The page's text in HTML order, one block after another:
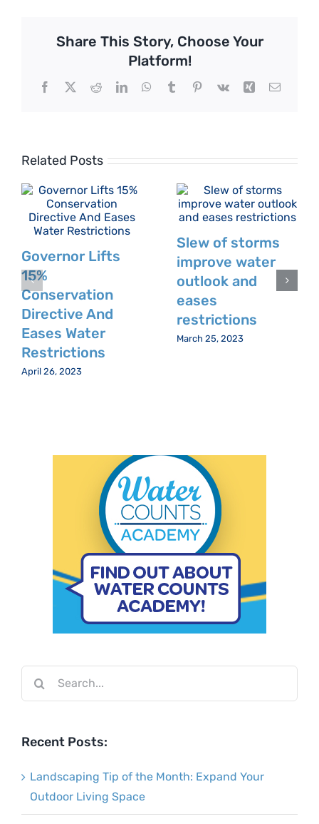
Share This Story, Choose Your
Platform!
Facebook
X RedditLinkedInWhatsApp
TumblrPinterest
Vk Xing Email
Related Posts
Governor Lifts
15%
Conservation
Directive And
Eases Water
Restrictions
April 26, 2023
Slew of storms
improve water
outlook and
eases
restrictions
March 25, 2023
Recent Posts:
Landscaping Tip of the Month: Expand Your
Outdoor Living Space